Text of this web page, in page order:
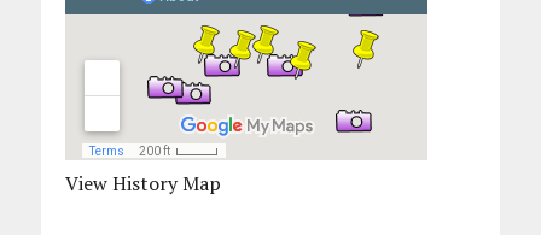
View History Map